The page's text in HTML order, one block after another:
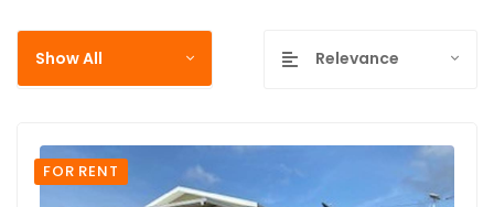
Show All Relevance
FOR RENT